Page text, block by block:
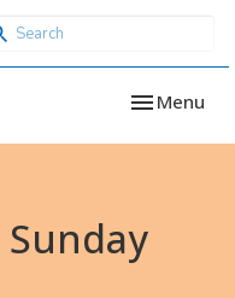
Toggle
Menu
Sunday